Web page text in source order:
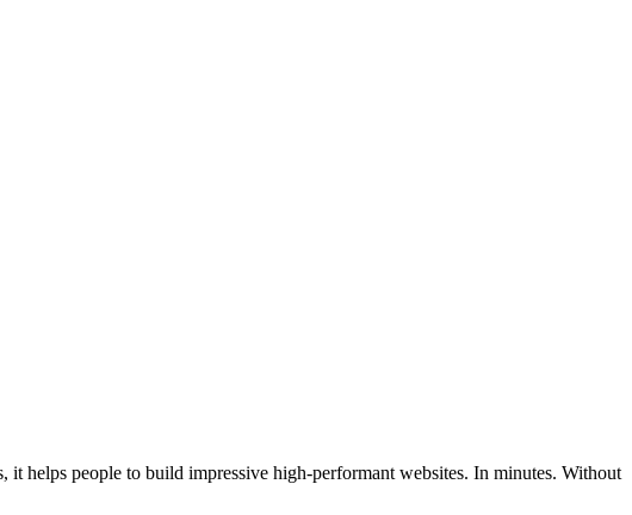
helps people to build impressive high-performant websites. In minutes. Without